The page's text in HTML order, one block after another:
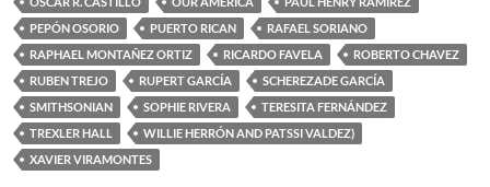
PEPÓN OSORIO
PUERTO RICAN
RAFAEL SORIANO
RAPHAEL MONTAÑEZ ORTIZ
RICARDO FAVELA
ROBERTO CHAVEZ
RUBEN TREJO
RUPERT GARCÍA
SCHEREZADE GARCÍA
SMITHSONIAN
SOPHIE RIVERA
TERESITA FERNÁNDEZ
TREXLER HALL
WILLIE HERRÓN AND PATSSI VALDEZ)
XAVIER VIRAMONTES